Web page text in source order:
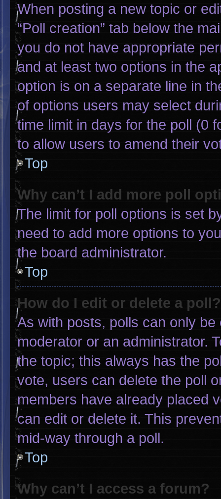
When posting a new topic or
“Poll creation” tab below the
you do not have appropriate
and at least two options in the
option is on a separate line in
of options users may select
time limit in days for the poll (0
to allow users to amend their
Top
Why can’t I add more poll
The limit for poll options is set
need to add more options to
the board administrator.
Top
How do I edit or delete a poll?
As with posts, polls can only
moderator or an administrator.
the topic; this always has the
vote, users can delete the poll
members have already placed
can edit or delete it. This
mid-way through a poll.
Top
Why can’t I access a forum?